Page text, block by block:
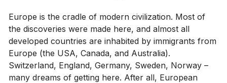
Europe is the cradle of modern civilization. Most of
the discoveries were made here, and almost all
developed countries are inhabited by immigrants from
Europe (the USA, Canada, and Australia).
Switzerland, England, Germany, Sweden, Norway –
many dreams of getting here. After all, European